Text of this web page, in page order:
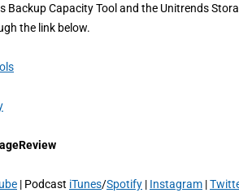
Backup Capacity Tool and the Unitrends
the link below.
| Podcast iTunes/Spotify | Instagram |